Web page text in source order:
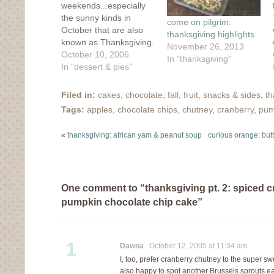
weekends...especially
the sunny kinds in
October that are also
known as Thanksgiving.
It's definitely true that a
three day weekend is
when you actually work
that 3-day break, I'm so
wonderful weekend
October 10, 2006
In "dessert & pies"
come on pilgrim:
thanksgiving highlights
November 26, 2013
In "thanksgiving"
Filed in: cakes chocolate fall fruit snacks & sides
Tags: apples chocolate chips chutney, cranberry,
« thanksgiving: african yam & peanut soup curious orange:
One comment to “thanksgiving pt. 2: spiced
pumpkin chocolate chip cake”
1 Dawna October 12, 2005 at 11:34 am
I, too, prefer cranberry chutney to the super
also happy to spot another Brussels sprouts